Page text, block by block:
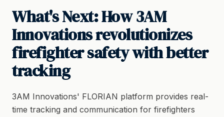
What's Next: How 3AM
Innovations revolutionizes
firefighter safety with better
tracking
3AM Innovations' FLORIAN platform provides real-
time tracking and communication for firefighters